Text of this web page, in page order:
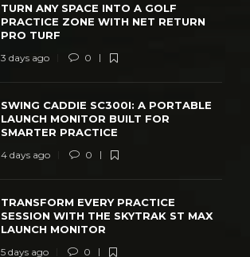
TURN ANY SPACE INTO A GOLF
PRACTICE ZONE WITH NET RETURN
PRO TURF
3 days ago 0
SWING CADDIE SC300I: A PORTABLE
LAUNCH MONITOR BUILT FOR
SMARTER PRACTICE
4 days ago 0
TRANSFORM EVERY PRACTICE
SESSION WITH THE SKYTRAK ST MAX
LAUNCH MONITOR
5 days ago 0